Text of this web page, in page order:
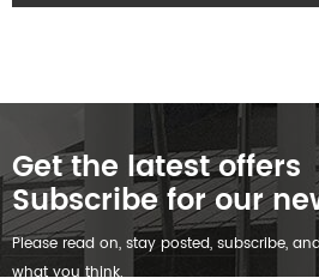
Get the latest offers
Subscribe for our
Please read on, stay posted, subscribe,
what you think.